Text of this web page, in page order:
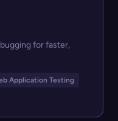
for faster,
Application Testing